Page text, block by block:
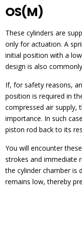
OS(M)
These cylinders are
only for actuation. A
initial position with a
design is also
If, for safety reasons,
position is required in
compressed air supply,
importance. In such
piston rod back to its
You will encounter
strokes and immediate
the cylinder chamber is
remains low, thereby